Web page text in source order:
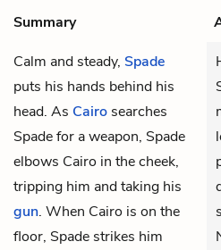
Summary
Calm and steady, Spade
puts his hands behind his
head. As Cairo searches
Spade for a weapon, Spade
elbows Cairo in the cheek,
tripping him and taking his
gun. When Cairo is on the
floor, Spade strikes him